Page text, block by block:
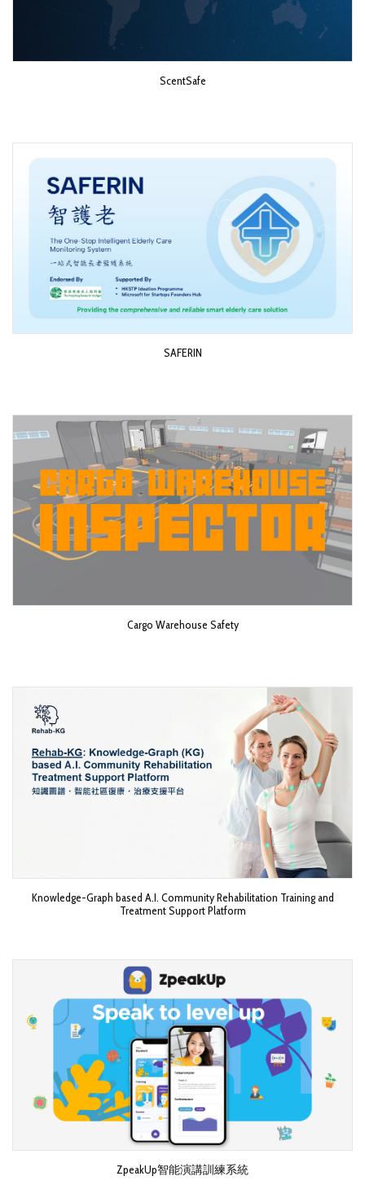
ScentSafe
SAFERIN
Cargo Warehouse Safety
Knowledge-Graph based A.I. Community Rehabilitation Training and
Treatment Support Platform
ZpeakUp智能演講訓練系統